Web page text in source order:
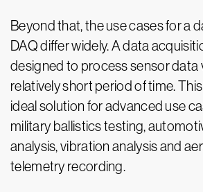
Beyond that, the use cases for a
DAQ differ widely. A data
designed to process sensor data
relatively short period of time.
ideal solution for advanced use
military ballistics testing,
analysis, vibration analysis and
telemetry recording.